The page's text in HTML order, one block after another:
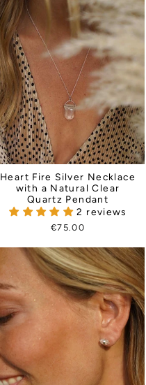
Heart Fire Silver Necklace
with a Natural Clear
Quartz Pendant
2 reviews
€75.00